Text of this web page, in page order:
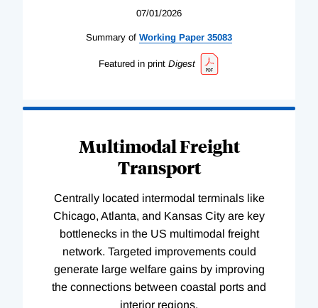
07/01/2026
Summary of Working Paper 35083
Featured in print Digest
Multimodal Freight
Transport
Centrally located intermodal terminals like
Chicago, Atlanta, and Kansas City are key
bottlenecks in the US multimodal freight
network. Targeted improvements could
generate large welfare gains by improving
the connections between coastal ports and
interior regions.